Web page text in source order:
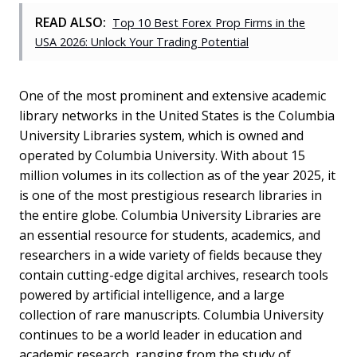
READ ALSO: Top 10 Best Forex Prop Firms in the
USA 2026: Unlock Your Trading Potential
One of the most prominent and extensive academic
library networks in the United States is the Columbia
University Libraries system, which is owned and
operated by Columbia University. With about 15
million volumes in its collection as of the year 2025, it
is one of the most prestigious research libraries in
the entire globe. Columbia University Libraries are
an essential resource for students, academics, and
researchers in a wide variety of fields because they
contain cutting-edge digital archives, research tools
powered by artificial intelligence, and a large
collection of rare manuscripts. Columbia University
continues to be a world leader in education and